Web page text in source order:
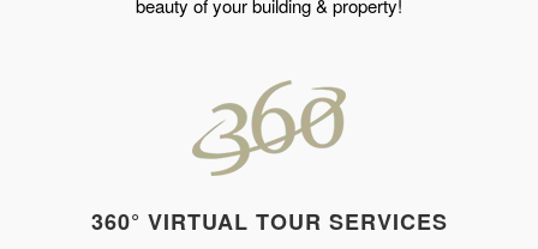
beauty of your building & property!
360° VIRTUAL TOUR SERVICES